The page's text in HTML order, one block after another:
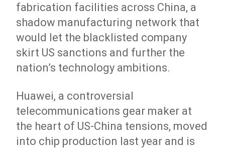
fabrication facilities across China, a
shadow manufacturing network that
would let the blacklisted company
skirt US sanctions and further the
nation’s technology ambitions.
Huawei, a controversial
telecommunications gear maker at
the heart of US-China tensions, moved
into chip production last year and is